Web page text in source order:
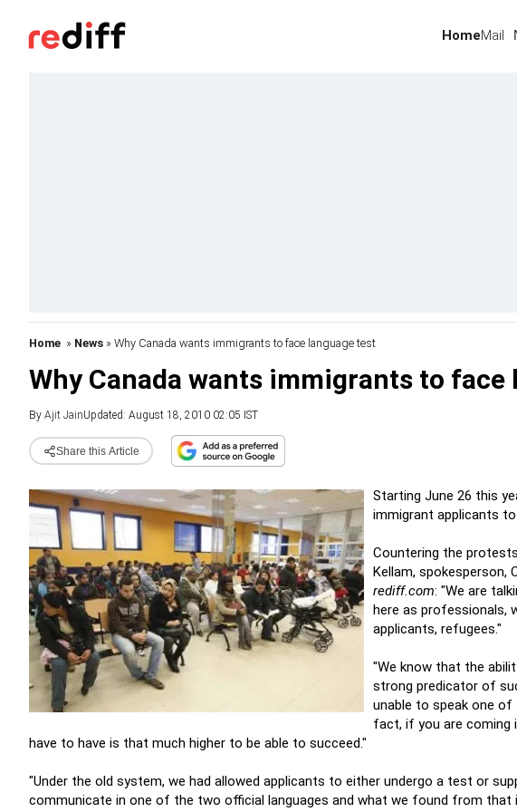
HomeMail
Home » News » Why Canada wants immigrants to face language test
Why Canada wants immigrants to face
By Ajit JainUpdated: August 18, 2010 02:05 IST
Share this Article
Starting June 26 this
immigrant applicants
Countering the
Kellam, spokesperson,
rediff.com: "We are
here as professionals,
applicants, refugees."
"We know that the
strong predicator of
unable to speak one of
fact, if you are coming
have to have is that much higher to be able to succeed."
"Under the old system, we had allowed applicants to either undergo a test or
communicate in one of the two official languages and what we found from that